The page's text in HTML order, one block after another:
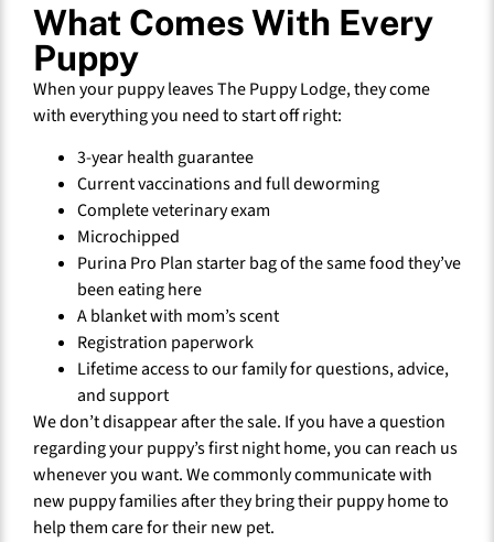
What Comes With Every
Puppy
When your puppy leaves The Puppy Lodge, they come
with everything you need to start off right:
3-year health guarantee
Current vaccinations and full deworming
Complete veterinary exam
Microchipped
Purina Pro Plan starter bag of the same food they’ve
been eating here
A blanket with mom’s scent
Registration paperwork
Lifetime access to our family for questions, advice,
and support
We don’t disappear after the sale. If you have a question
regarding your puppy’s first night home, you can reach us
whenever you want. We commonly communicate with
new puppy families after they bring their puppy home to
help them care for their new pet.